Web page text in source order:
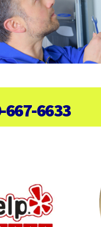
667-6633